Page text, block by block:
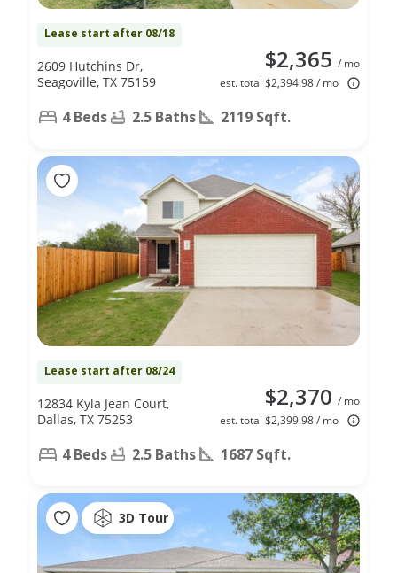
Lease start after 08/18
$2,365 / mo
est. total $2,394.98 / mo
2609 Hutchins Dr,
Seagoville, TX 75159
4 Beds 2.5 Baths 2119 Sqft.
Lease start after 08/24
$2,370 / mo
est. total $2,399.98 / mo
12834 Kyla Jean Court,
Dallas, TX 75253
4 Beds 2.5 Baths 1687 Sqft.
3D Tour